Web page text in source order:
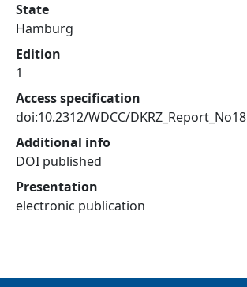
State
Hamburg
Edition
1
Access specification
doi:10.2312/WDCC/DKRZ_Report_No18
Additional info
DOI published
Presentation
electronic publication